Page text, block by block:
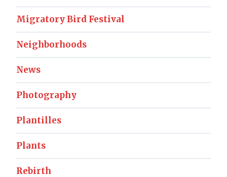
Migratory Bird Festival
Neighborhoods
News
Photography
Plantilles
Plants
Rebirth